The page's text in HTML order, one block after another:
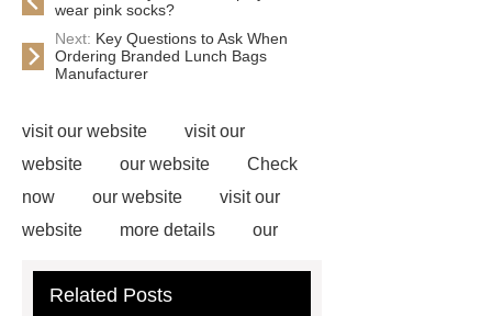
wear pink socks?
Next: Key Questions to Ask When
Ordering Branded Lunch Bags
Manufacturer
visit our website
visit our
website
our website
Check
now
our website
visit our
website
more details
our
Wholesale Kids Tricycle
Related Posts